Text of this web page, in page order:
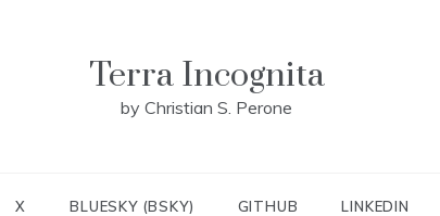
Terra Incognita
by Christian S. Perone
X BLUESKY (BSKY) GITHUB LINKEDIN